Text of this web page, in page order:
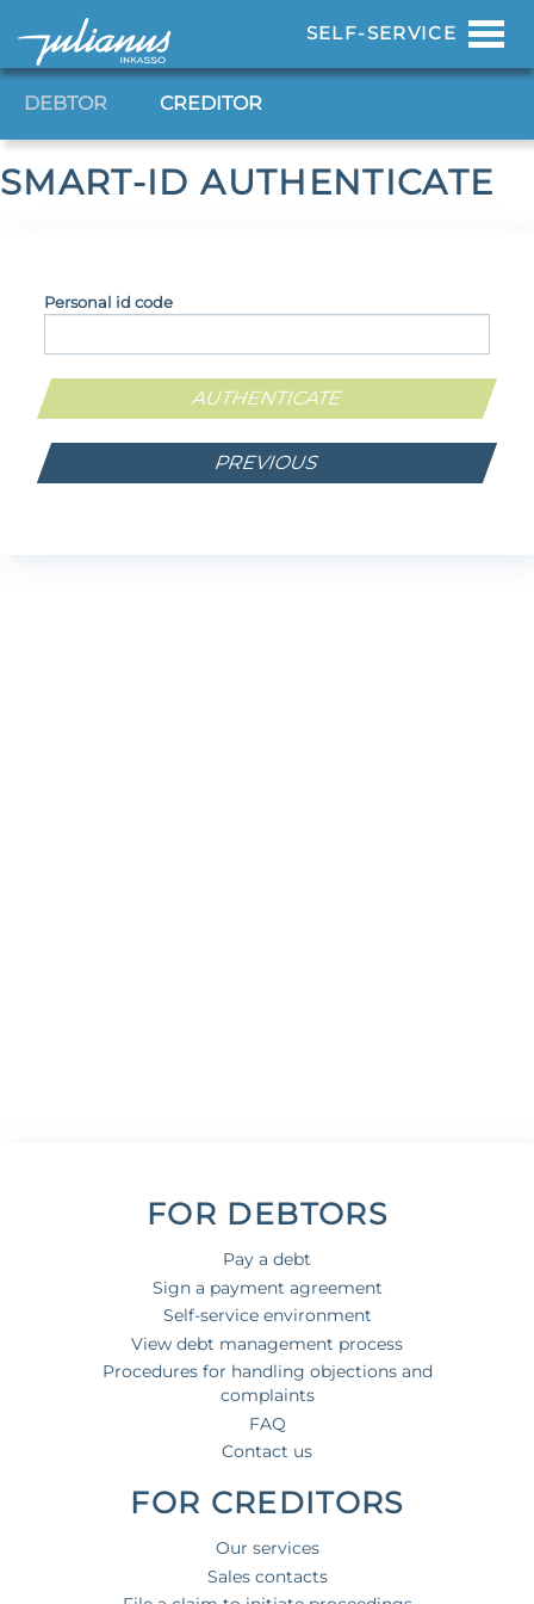
SELF-SERVICE
DEBTOR CREDITOR
SMART-ID AUTHENTICATE
Personal id code
PREVIOUS
FOR DEBTORS
Pay a debt
Sign a payment agreement
Self-service environment
View debt management process
Procedures for handling objections and
complaints
FAQ
Contact us
FOR CREDITORS
Our services
Sales contacts